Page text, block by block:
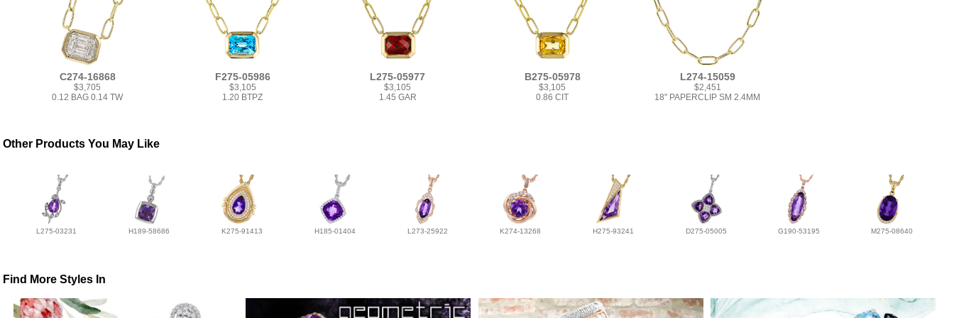
C274-16868
$3,705
0.12 BAG 0.14 TW
F275-05986
$3,105
1.20 BTPZ
L275-05977
$3,105
1.45 GAR
B275-05978
$3,105
0.86 CIT
L274-15059
$2,451
18" PAPERCLIP SM 2.4MM
Other Products You May Like
L275-03231 H189-58686 K275-91413 H185-01404 L273-25922 K274-13268 H275-93241 D275-05005 G190-53195 M275-08640
Find More Styles In